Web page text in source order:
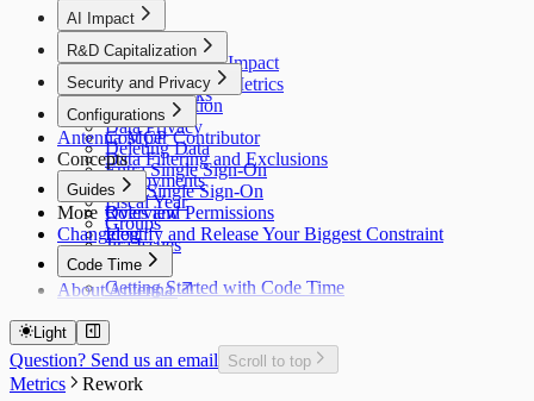
AI Impact
AI Overview
GitHub Copilot Impact
GitHub Copilot Metrics
R&D Capitalization
Overview
How It Works
Security and Privacy
Data Collection
Data Privacy
Deleting Data
Entra Single Sign-On
Okta Single Sign-On
Roles and Permissions
Configurations
Cost per Contributor
Data Filtering and Exclusions
Deployments
Fiscal Year
Groups
Jira Issues
Antenna MCP
Concepts
Guides
Overview
Identify and Release Your Biggest Constraint
More
Changelog
Code Time
Getting Started with Code Time
Calendar Data
Code Time Data
About Antenna
Light
Question? Send us an email Scroll to top
Metrics Rework